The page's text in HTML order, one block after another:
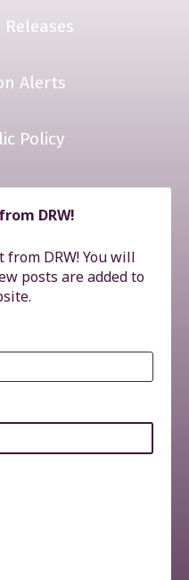
Releases
Alerts
Policy
DRW!
DRW! You will
posts are added to